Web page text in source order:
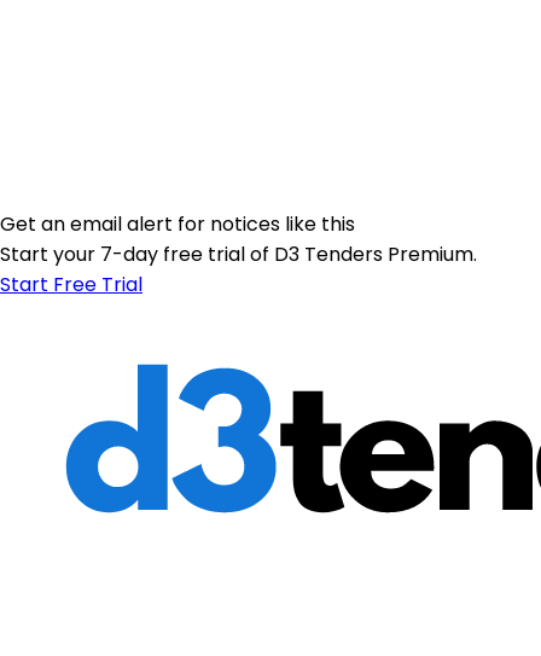
Get an email alert for notices like this
Start your 7-day free trial of D3 Tenders Premium.
Start Free Trial